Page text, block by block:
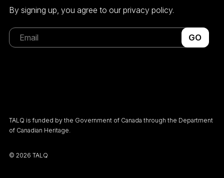
By signing up, you agree to our privacy policy.
GO
TALQ is funded by the Government of Canada through the Department
of Canadian Heritage.
© 2026 TALQ